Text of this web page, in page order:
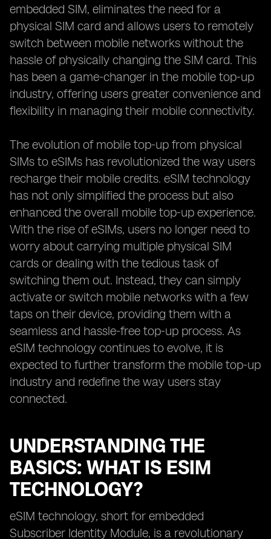
embedded SIM, eliminates the need for a
physical SIM card and allows users to remotely
switch between mobile networks without the
hassle of physically changing the SIM card. This
has been a game-changer in the mobile top-up
industry, offering users greater convenience and
flexibility in managing their mobile connectivity.
The evolution of mobile top-up from physical
SIMs to eSIMs has revolutionized the way users
recharge their mobile credits. eSIM technology
has not only simplified the process but also
enhanced the overall mobile top-up experience.
With the rise of eSIMs, users no longer need to
worry about carrying multiple physical SIM
cards or dealing with the tedious task of
switching them out. Instead, they can simply
activate or switch mobile networks with a few
taps on their device, providing them with a
seamless and hassle-free top-up process. As
eSIM technology continues to evolve, it is
expected to further transform the mobile top-up
industry and redefine the way users stay
connected.
UNDERSTANDING THE
BASICS: WHAT IS ESIM
TECHNOLOGY?
eSIM technology, short for embedded
Subscriber Identity Module, is a revolutionary